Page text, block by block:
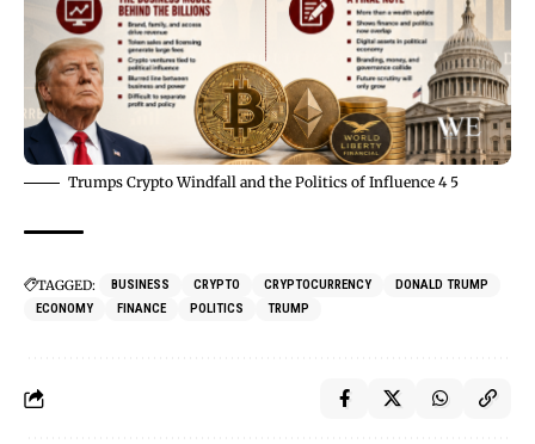
Trumps Crypto Windfall and the Politics of Influence 4 5
TAGGED: BUSINESS CRYPTO CRYPTOCURRENCY
DONALD TRUMP
ECONOMY
FINANCE POLITICS TRUMP